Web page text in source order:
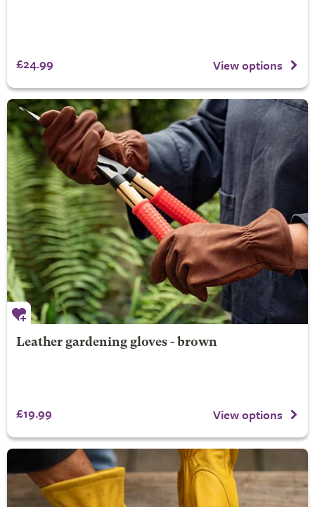
£24.99 View options
Leather gardening gloves - brown
£19.99 View options